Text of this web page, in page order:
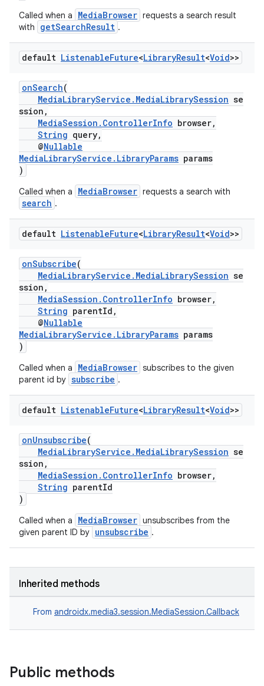
Called when a MediaBrowser requests a search result
with
getSearchResult .
default ListenableFuture<LibraryResult<Void>>
onSearch(
MediaLibraryService.MediaLibrarySession se
ssion,
MediaSession.ControllerInfo browser,
String query,
@Nullable
MediaLibraryService.LibraryParams params
)
Called when a MediaBrowser requests a search with
search .
default ListenableFuture<LibraryResult<Void>>
onSubscribe(
MediaLibraryService.MediaLibrarySession se
ssion,
MediaSession.ControllerInfo browser,
String parentId,
@Nullable
MediaLibraryService.LibraryParams params
)
Called when a MediaBrowser subscribes to the given
parent id by subscribe .
default ListenableFuture<LibraryResult<Void>>
onUnsubscribe(
MediaLibraryService.MediaLibrarySession se
ssion,
MediaSession.ControllerInfo browser,
String parentId
)
Called when a MediaBrowser unsubscribes from the
given parent ID by unsubscribe .
Inherited methods
From androidx.media3.session.MediaSession.Callback
Public methods